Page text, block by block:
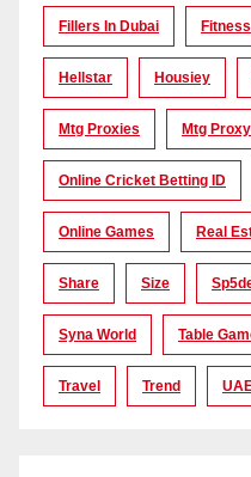
Fillers In Dubai Fitness
Hellstar Housiey
Mtg Proxies Mtg Proxy
Online Cricket Betting ID
Online Games Real
Share Size
Syna World Table
Travel Trend